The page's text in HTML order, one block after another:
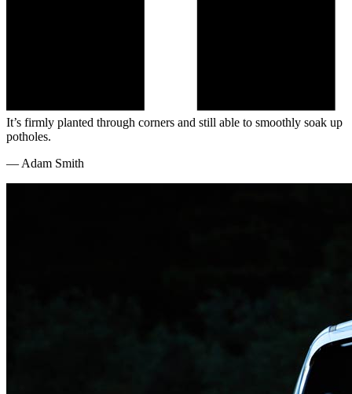
It’s firmly planted through corners and still able to smoothly soak up
potholes.
— Adam Smith